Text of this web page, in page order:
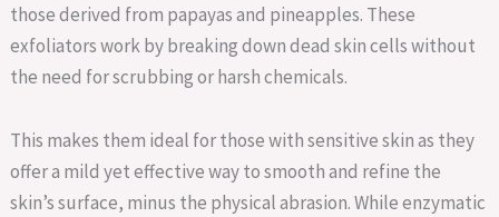
those derived from papayas and pineapples. These
exfoliators work by breaking down dead skin cells without
the need for scrubbing or harsh chemicals.
This makes them ideal for those with sensitive skin as they
offer a mild yet effective way to smooth and refine the
skin’s surface, minus the physical abrasion. While enzymatic